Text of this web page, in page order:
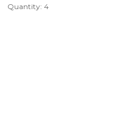
Quantity: 4